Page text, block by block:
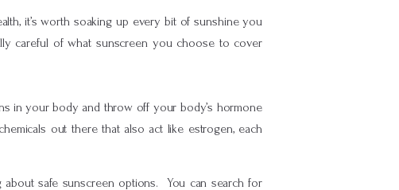
it’s worth soaking up every bit of sunshine you
careful of what sunscreen you choose to cover
in your body and throw off your body’s hormone
out there that also act like estrogen, each
about safe sunscreen options. You can search for